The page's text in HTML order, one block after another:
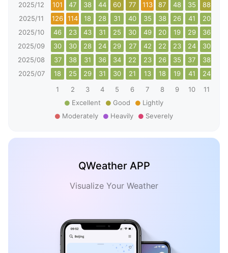
2025/12
101 47 38 44 60 77 113 87 48 35 88
2025/11
126 114 18 28 31 40 35 38 26 41 20
2025/10
46 23 43 31 25 30 49 20 19 29 36
2025/09
30 30 28 24 29 27 42 22 23 24 30
2025/08
37 38 31 36 34 22 23 26 35 37 38
2025/07
18 25 29 31 30 21 13 18 19 41 24
1
2 3 4 5 6 7 8 9 10 11
Excellent
Good
Lightly
Moderately
Heavily Severely
QWeather APP
Visualize Your Weather